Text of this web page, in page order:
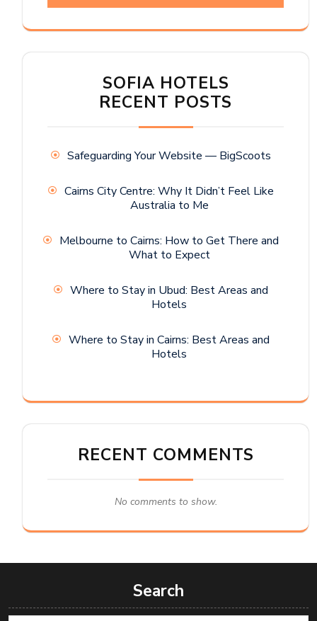
SOFIA HOTELS
RECENT POSTS
Safeguarding Your Website — BigScoots
Cairns City Centre: Why It Didn’t Feel Like
Australia to Me
Melbourne to Cairns: How to Get There and
What to Expect
Where to Stay in Ubud: Best Areas and
Hotels
Where to Stay in Cairns: Best Areas and
Hotels
RECENT COMMENTS
No comments to show.
Search